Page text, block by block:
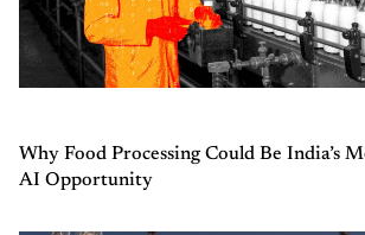
Why Food Processing Could Be India’s
AI Opportunity